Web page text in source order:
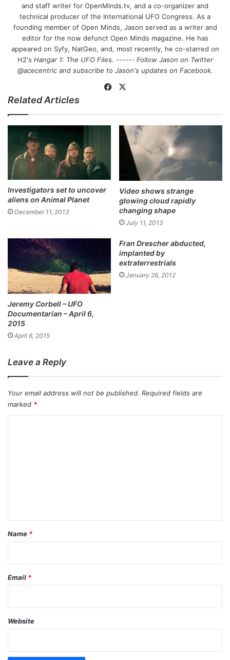
and staff writer for OpenMinds.tv, and a co-organizer and
technical producer of the International UFO Congress. As a
founding member of Open Minds, Jason served as a writer and
editor for the now defunct Open Minds magazine. He has
appeared on Syfy, NatGeo, and, most recently, he co-starred on
H2's Hangar 1: The UFO Files. ------ Follow Jason on Twitter
@acecentricand subscribe to Jason's updates on Facebook.
Fa
bo
ok
Related Articles
Investigators set to uncover
aliens on Animal Planet
December 11, 2013
Video shows strange
glowing cloud rapidly
changing shape
July 11, 2013
Jeremy Corbell – UFO
Documentarian – April 6,
2015
April 6, 2015
Fran Drescher abducted,
implanted by
extraterrestrials
January 26, 2012
Leave a Reply
Your email address will not be published. Required fields are
marked *
*
Name *
Email *
Website